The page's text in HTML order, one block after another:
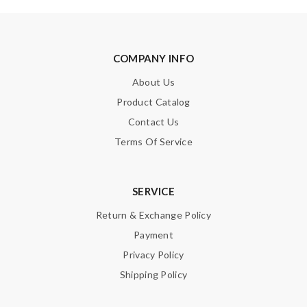
Fast shipping! Item exactly as expected Will be ordering from
the website again soon :) Review by
COMPANY INFO
About Us
Product Catalog
Contact Us
Terms Of Service
SERVICE
Return & Exchange Policy
Payment
Privacy Policy
Shipping Policy